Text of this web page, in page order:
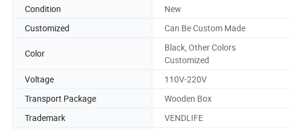
Condition
New
Customized
Can Be Custom Made
Color
Black, Other Colors
Customized
Voltage 110V-220V
Transport Package
Wooden Box
Trademark
VENDLIFE